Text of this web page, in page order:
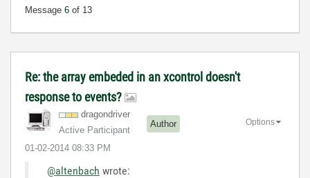
Message 6 of 13
Re: the array embeded in an xcontrol doesn't
response to events?
dragondriver
Active Participant
Author
‎01-02-2014 08:33 PM
Options
@altenbach wrote: